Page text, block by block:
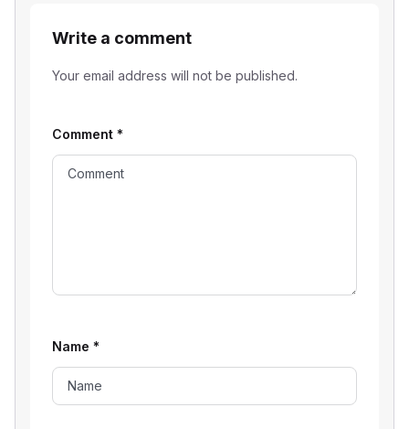
Write a comment
Your email address will not be published.
Comment *
Name *